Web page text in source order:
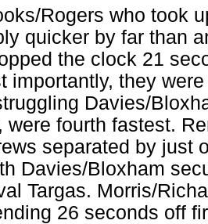
Rogers who took
quicker by far than
the clock 21
importantly, they
Davies/
were fourth fastest.
separated by just
Davies/Bloxham
Targas. Morris/
26 seconds off